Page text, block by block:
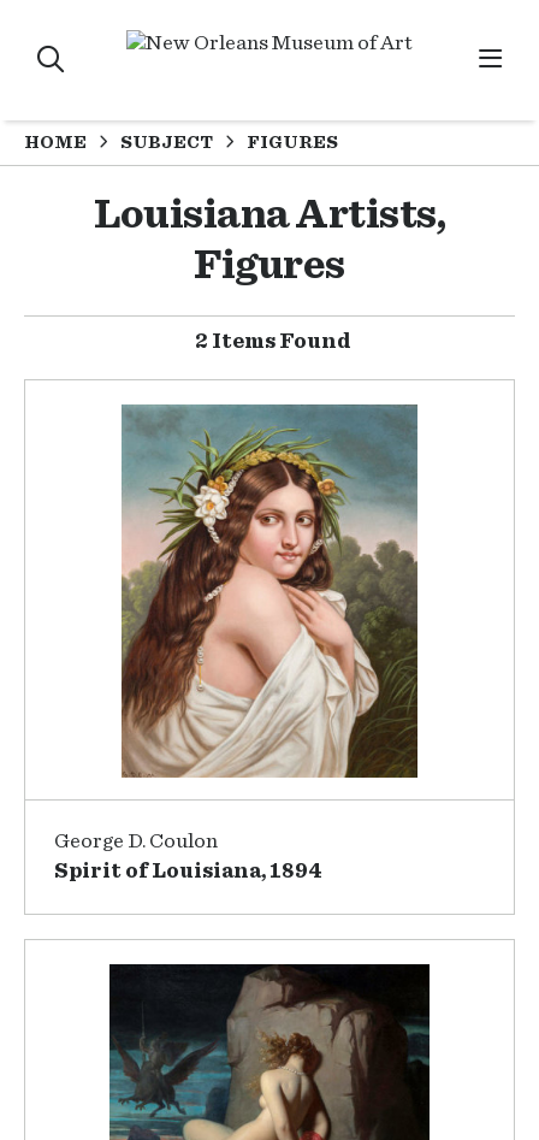
HOME SUBJECT FIGURES
Louisiana Artists,
Figures
2 Items Found
George D. Coulon
Spirit of Louisiana, 1894